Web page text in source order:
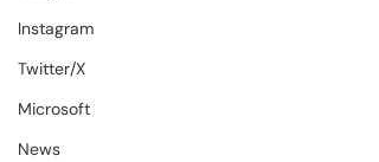
Instagram
Twitter/X
Microsoft
News